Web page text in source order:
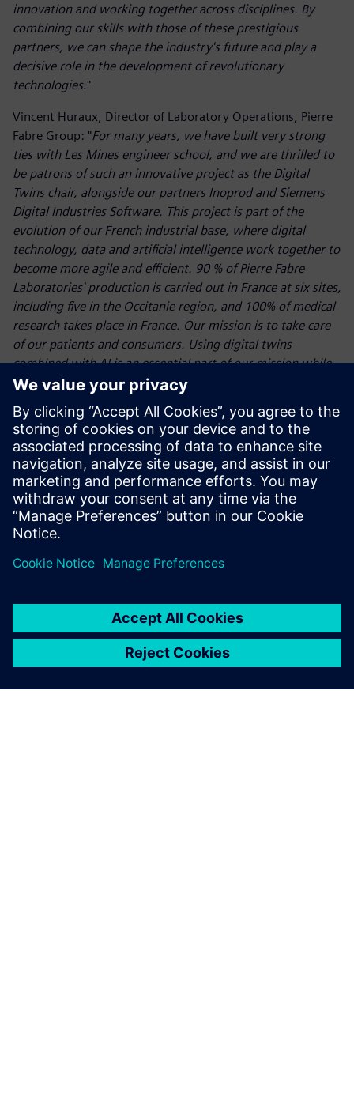
innovation and working together across disciplines. By
combining our skills with those of these prestigious
partners, we can shape the industry's future and play a
decisive role in the development of revolutionary
technologies."
Vincent Huraux, Director of Laboratory Operations, Pierre
Fabre Group: "For many years, we have built very strong
ties with Les Mines engineer school, and we are thrilled to
be patrons of such an innovative project as the Digital
Twins chair, alongside our partners Inoprod and Siemens
Digital Industries Software. This project is part of the
evolution of our French industrial base, where digital
technology, data and artificial intelligence work together to
become more agile and efficient. 90 % of Pierre Fabre
Laboratories' production is carried out in France at six sites,
including five in the Occitanie region, and 100% of medical
research takes place in France. Our mission is to take care
of our patients and consumers. Using digital twins
combined with AI is an essential part of our mission while
helping us to anticipate future challenges
The chair was created with the support of Fondation
Mines-Telecom for a duration of three years.
Read more at theInstitut Mines-Télécom (IMT) newsroom